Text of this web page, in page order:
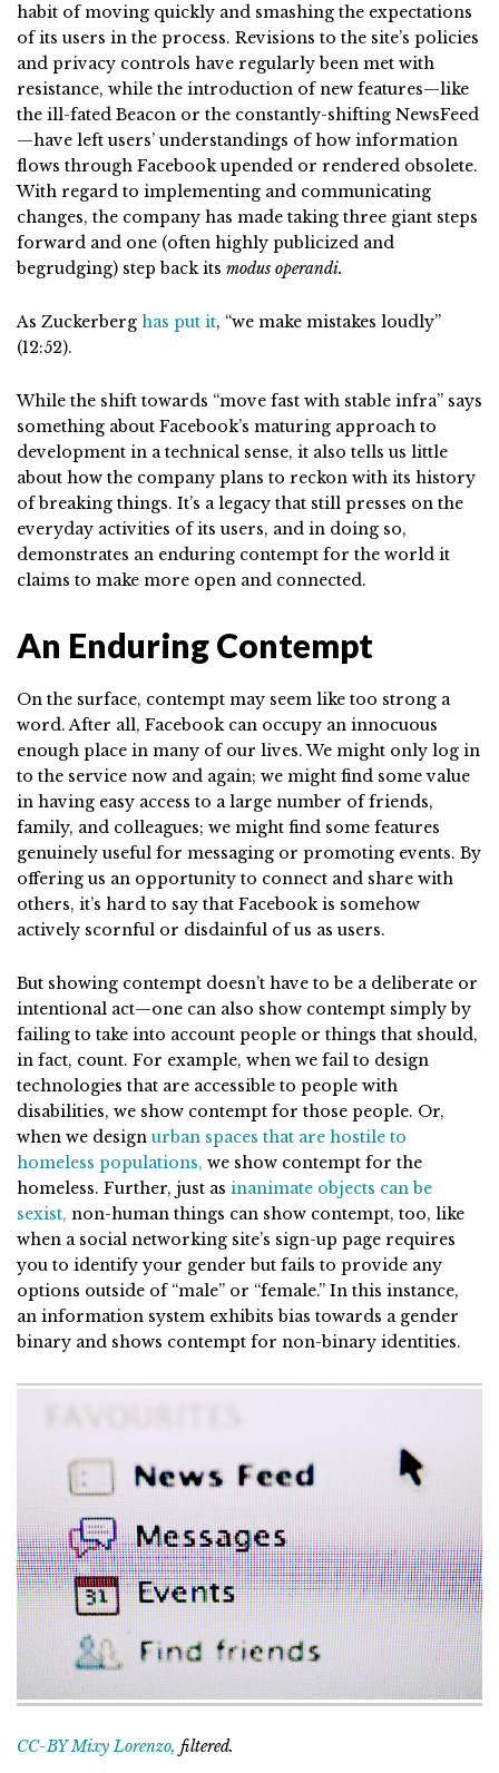
habit of moving quickly and smashing the expectations
of its users in the process. Revisions to the site’s policies
and privacy controls have regularly been met with
resistance, while the introduction of new features—like
the ill-fated Beacon or the constantly-shifting NewsFeed
—have left users’ understandings of how information
flows through Facebook upended or rendered obsolete.
With regard to implementing and communicating
changes, the company has made taking three giant steps
forward and one (often highly publicized and
begrudging) step back its modus operandi.
As Zuckerberg has put it, “we make mistakes loudly”
(12:52).
While the shift towards “move fast with stable infra” says
something about Facebook’s maturing approach to
development in a technical sense, it also tells us little
about how the company plans to reckon with its history
of breaking things. It’s a legacy that still presses on the
everyday activities of its users, and in doing so,
demonstrates an enduring contempt for the world it
claims to make more open and connected.
An Enduring Contempt
On the surface, contempt may seem like too strong a
word. After all, Facebook can occupy an innocuous
enough place in many of our lives. We might only log in
to the service now and again; we might find some value
in having easy access to a large number of friends,
family, and colleagues; we might find some features
genuinely useful for messaging or promoting events. By
offering us an opportunity to connect and share with
others, it’s hard to say that Facebook is somehow
actively scornful or disdainful of us as users.
But showing contempt doesn’t have to be a deliberate or
intentional act—one can also show contempt simply by
failing to take into account people or things that should,
in fact, count. For example, when we fail to design
technologies that are accessible to people with
disabilities, we show contempt for those people. Or,
when we design urban spaces that are hostile to
homeless populations, we show contempt for the
homeless. Further, just as inanimate objects can be
sexist, non-human things can show contempt, too, like
when a social networking site’s sign-up page requires
you to identify your gender but fails to provide any
options outside of “male” or “female.” In this instance,
an information system exhibits bias towards a gender
binary and shows contempt for non-binary identities.
CC-BY Mixy Lorenzo, filtered.